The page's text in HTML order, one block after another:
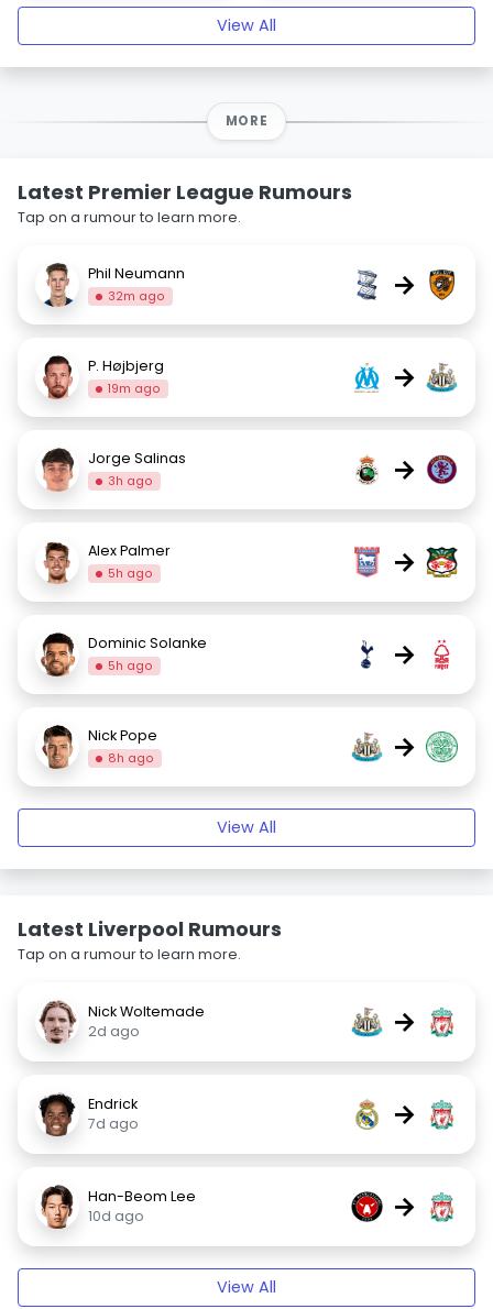
View All
MORE
Latest Premier League Rumours
Tap on a rumour to learn more.
Phil Neumann
32m ago →
P. Højbjerg
19m ago →
Jorge Salinas
3h ago →
Alex Palmer
5h ago →
Dominic Solanke
5h ago →
Nick Pope
8h ago →
View All
Latest Liverpool Rumours
Tap on a rumour to learn more.
Nick Woltemade
2d ago
→
Endrick
7d ago
→
Han-Beom Lee
10d ago
→
View All